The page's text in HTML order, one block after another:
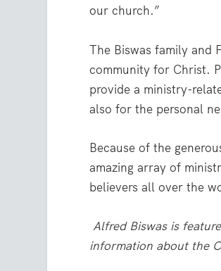
our church.”
The Biswas family and
community for Christ.
provide a ministry-
also for the personal
Because of the
amazing array of
believers all over the
Alfred Biswas is
information about the